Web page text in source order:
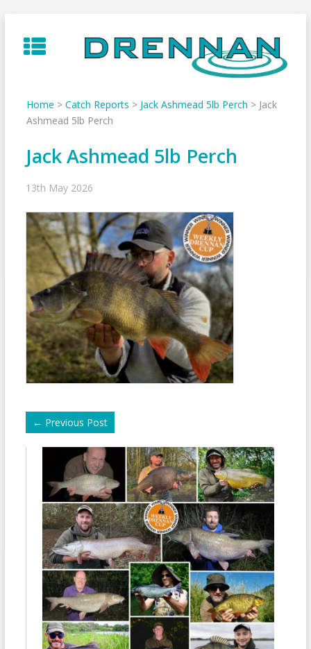
to
content
Home > Catch Reports > Jack Ashmead 5lb Perch > Jack
Ashmead 5lb Perch
Jack Ashmead 5lb Perch
13th May 2026
← Previous Post